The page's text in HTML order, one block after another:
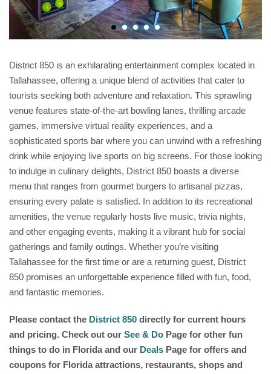
District 850 is an exhilarating entertainment complex located in
Tallahassee, offering a unique blend of activities that cater to
tourists seeking both adventure and relaxation. This sprawling
venue features state-of-the-art bowling lanes, thrilling arcade
games, immersive virtual reality experiences, and a
sophisticated sports bar where you can unwind with a refreshing
drink while enjoying live sports on big screens. For those looking
to indulge in culinary delights, District 850 boasts a diverse
menu that ranges from gourmet burgers to artisanal pizzas,
ensuring every palate is satisfied. In addition to its recreational
amenities, the venue regularly hosts live music, trivia nights,
and other engaging events, making it a vibrant hub for social
gatherings and family outings. Whether you’re visiting
Tallahassee for the first time or are a returning guest, District
850 promises an unforgettable experience filled with fun, food,
and fantastic memories.
Please contact the District 850 directly for current hours
and pricing. Check out our See & Do Page for other fun
things to do in Florida and our Deals Page for offers and
coupons for Florida attractions, restaurants, shops and